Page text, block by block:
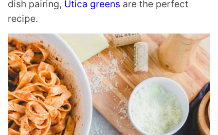
dish pairing, Utica greens are the perfect
recipe.